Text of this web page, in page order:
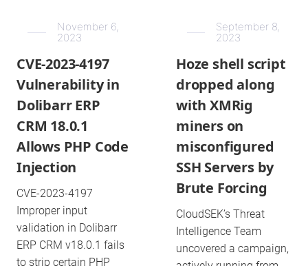
November 6,
2023
CVE-2023-4197
Vulnerability in
Dolibarr ERP
CRM 18.0.1
Allows PHP Code
Injection
CVE-2023-4197
Improper input
validation in Dolibarr
ERP CRM v18.0.1 fails
to strip certain PHP
September 8,
2023
Hoze shell script
dropped along
with XMRig
miners on
misconfigured
SSH Servers by
Brute Forcing
CloudSEK’s Threat
Intelligence Team
uncovered a campaign,